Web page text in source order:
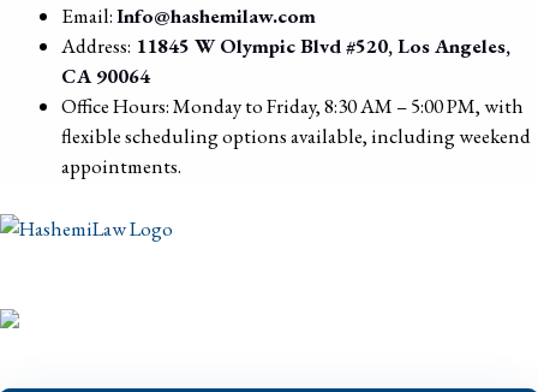
Email:Info@hashemilaw.com
Address: 11845 W Olympic Blvd #520, Los Angeles,
CA 90064
Office Hours: Monday to Friday, 8:30 AM – 5:00 PM, with
flexible scheduling options available, including weekend
appointments.